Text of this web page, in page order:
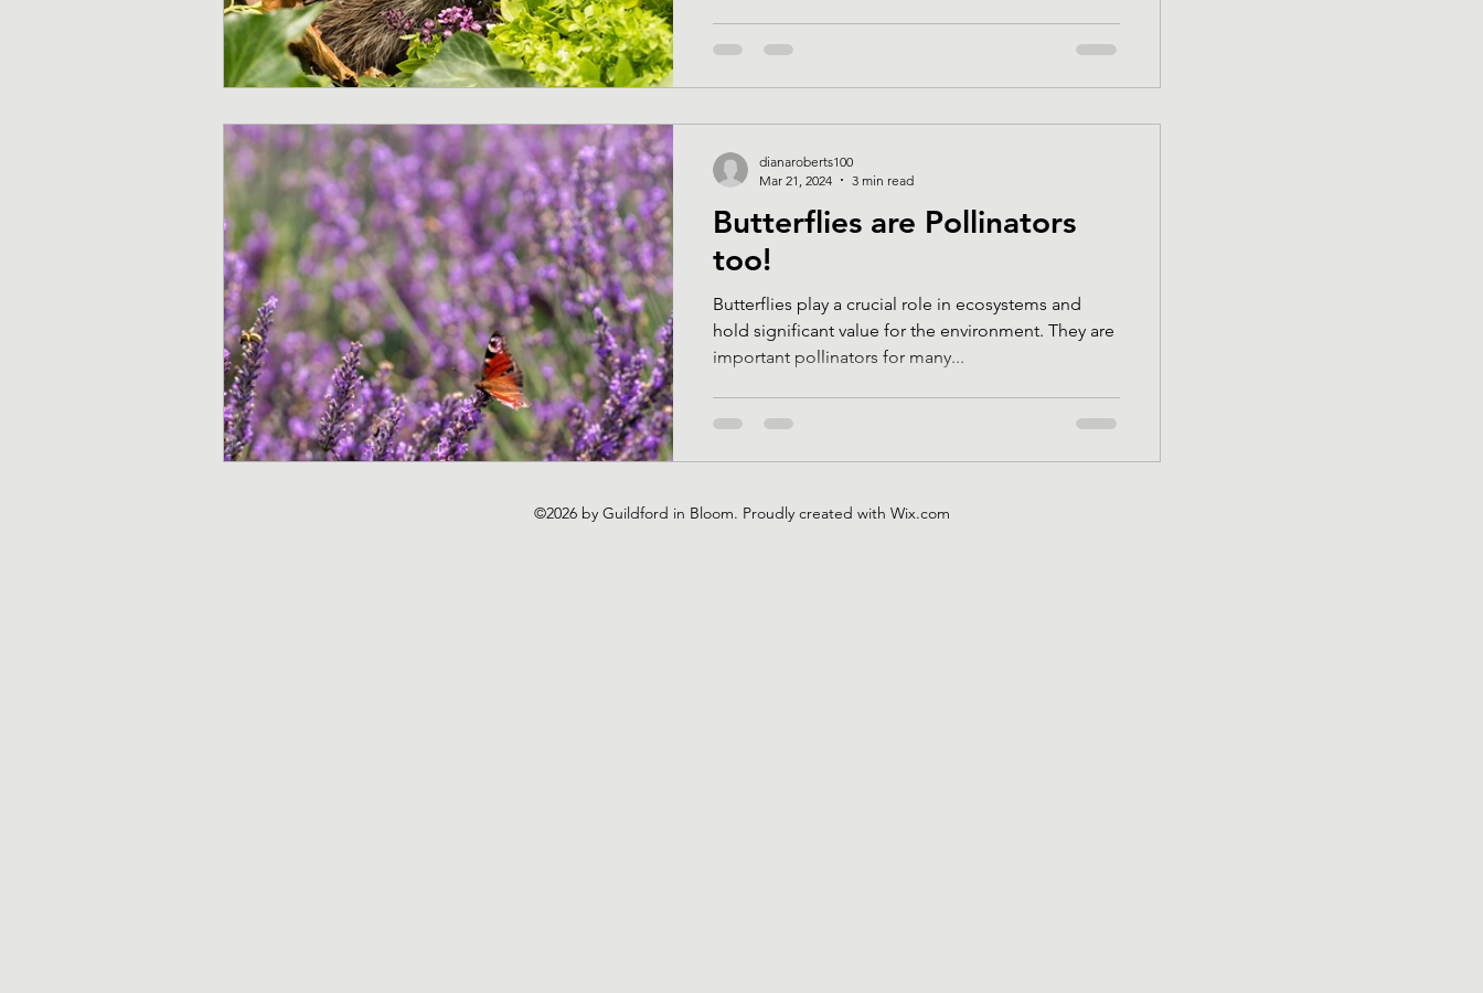
Butterflies are Pollinators
too!
Butterflies play a crucial role in ecosystems and
hold significant value for the environment. They are
important pollinators for many...
dianaroberts100
Mar 21, 2024
3 min read
©2026 by Guildford in Bloom. Proudly created with Wix.com